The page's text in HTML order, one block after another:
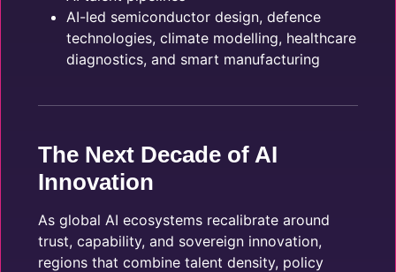
AI-led semiconductor design, defence
technologies, climate modelling, healthcare
diagnostics, and smart manufacturing
The Next Decade of AI
Innovation
As global AI ecosystems recalibrate around
trust, capability, and sovereign innovation,
regions that combine talent density, policy